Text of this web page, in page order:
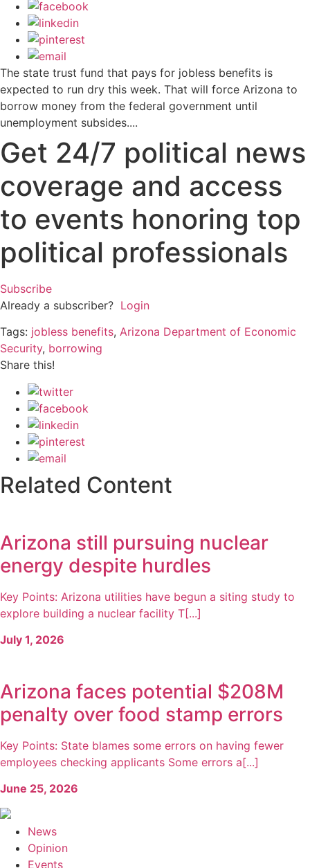
The state trust fund that pays for jobless benefits is
expected to run dry this week. That will force Arizona to
borrow money from the federal government until
unemployment subsides....
Get 24/7 political news
coverage and access
to events honoring top
political professionals
Subscribe
Already a subscriber? Login
Tags: jobless benefits, Arizona Department of Economic
Security, borrowing
Share this!
Related Content
Arizona still pursuing nuclear
energy despite hurdles
Key Points: Arizona utilities have begun a siting study to
explore building a nuclear facility T[...]
July 1, 2026
Arizona faces potential $208M
penalty over food stamp errors
Key Points: State blames some errors on having fewer
employees checking applicants Some errors a[...]
June 25, 2026
News
Opinion
Events